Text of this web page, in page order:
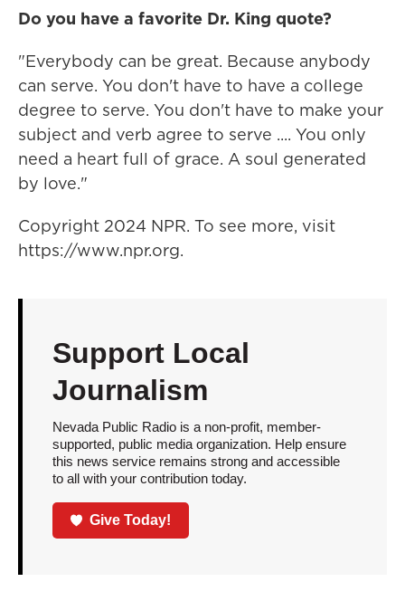
Do you have a favorite Dr. King quote?
"Everybody can be great. Because anybody
can serve. You don't have to have a college
degree to serve. You don't have to make your
subject and verb agree to serve .... You only
need a heart full of grace. A soul generated
by love."
Copyright 2024 NPR. To see more, visit
https://www.npr.org.
Support Local
Journalism
Nevada Public Radio is a non-profit, member-
supported, public media organization. Help ensure
this news service remains strong and accessible
to all with your contribution today.
Give Today!